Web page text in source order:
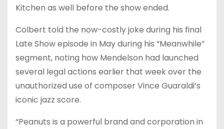
Kitchen as well before the show ended.
Colbert told the now-costly joke during his final
Late Show episode in May during his “Meanwhile”
segment, noting how Mendelson had launched
several legal actions earlier that week over the
unauthorized use of composer Vince Guaraldi’s
iconic jazz score.
“Peanuts is a powerful brand and corporation in